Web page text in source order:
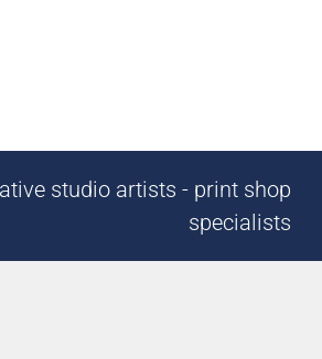
studio artists - print shop
specialists